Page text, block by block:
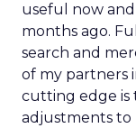
useful now
months ago.
search and
of my partners
cutting edge is
adjustments to